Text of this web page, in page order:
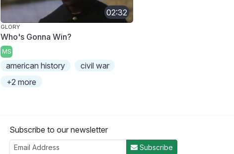
02:32
GLORY
Who's Gonna Win?
MS
american history
civil war
+2 more
Subscribe to our newsletter
Subscribe